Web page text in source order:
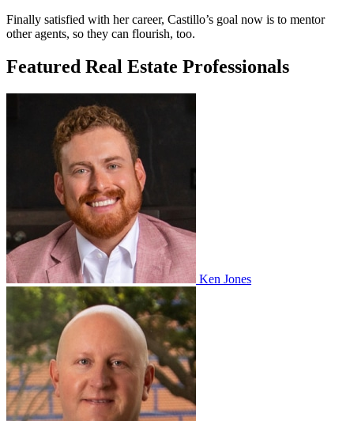
Finally satisfied with her career, Castillo’s goal now is to mentor
other agents, so they can flourish, too.
Featured Real Estate Professionals
Ken Jones